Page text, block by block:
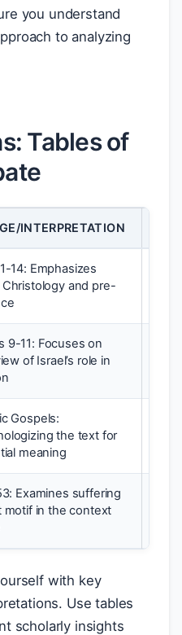
you understand
to analyzing
Tables of
INTERPRETATION
14: Emphasizes
and pre-
9-11: Focuses on
of Israel’s role in
Gospels:
the text for
meaning
Examines suffering
motif in the context
with key
Use tables
scholarly insights